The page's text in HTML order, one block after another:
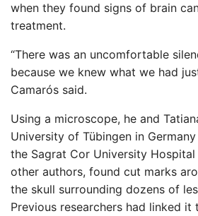
when they found signs of brain
treatment.
“There was an uncomfortable
because we knew what we had
Camarós said.
Using a microscope, he and
University of Tübingen in
the Sagrat Cor University
other authors, found cut marks
the skull surrounding dozens of
Previous researchers had linked it